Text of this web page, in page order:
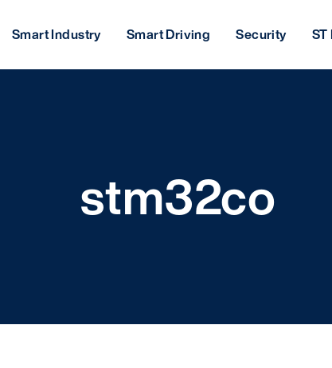
Smart Industry Smart Driving Security
stm32co